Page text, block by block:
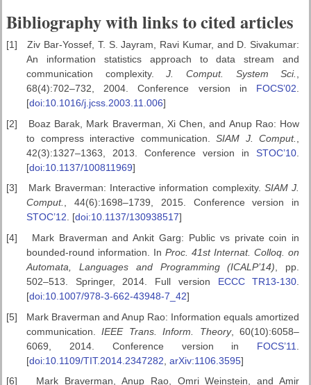
Bibliography with links to cited articles
[1]
Ziv Bar-Yossef, T. S. Jayram, Ravi Kumar, and D. Sivakumar:
An information statistics approach to data stream and
communication complexity.J. Comput. System Sci.
68(4):702–732, 2004. Conference version in FOCS’02
[doi:10.1016/j.jcss.2003.11.006]
[2]
Boaz Barak, Mark Braverman, Xi Chen, and Anup Rao: How
to compress interactive communication.SIAM J. Comput.
42(3):1327–1363, 2013. Conference version inSTOC’10
[doi:10.1137/100811969]
[3]
Mark Braverman: Interactive information complexity. SIAM J.
Comput., 44(6):1698–1739, 2015. Conference version in
STOC’12. [doi:10.1137/130938517]
[4]
Mark Braverman and Ankit Garg: Public vs private coin in
bounded-round information. InProc. 41st Internat. Colloq. on
Automata,
Languages and Programming (ICALP’14) , pp.
502–513. Springer, 2014. Full version ECCC TR13-130
[doi:10.1007/978-3-662-43948-7_42]
[5]
Mark Braverman and Anup Rao: Information equals amortized
communication.IEEE Trans. Inform. Theory, 60(10):6058–
6069, 2014. Conference version in FOCS’11
[doi:10.1109/TIT.2014.2347282 arXiv:1106.3595]
[6]
Mark Braverman, Anup Rao, Omri Weinstein, and Amir